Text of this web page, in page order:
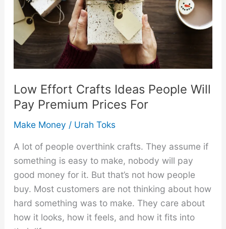
for
a
Fun
Side
Hustle
Low Effort Crafts Ideas People Will
Pay Premium Prices For
Make Money / Urah Toks
A lot of people overthink crafts. They assume if
something is easy to make, nobody will pay
good money for it. But that’s not how people
buy. Most customers are not thinking about how
hard something was to make. They care about
how it looks, how it feels, and how it fits into